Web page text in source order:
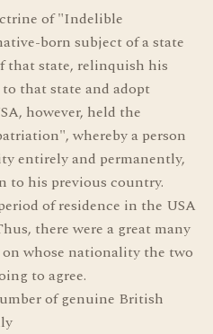
of "Indelible
born subject of a state
that state, relinquish his
that state and adopt
however, held the
whereby a person
entirely and permanently,
his previous country.
of residence in the USA
there were a great many
whose nationality the two
to agree.
of genuine British